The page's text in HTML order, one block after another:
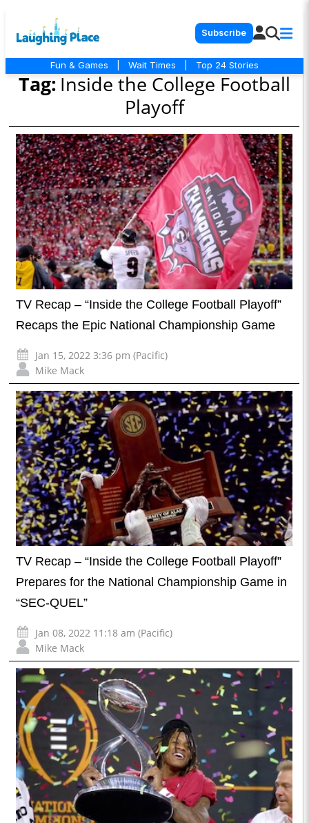
Subscribe
Fun & Games Wait Times Top 24 Stories
Tag: Inside the College Football
Playoff
TV Recap – “Inside the College Football Playoff”
Recaps the Epic National Championship Game
Jan 15, 2022 3:36 pm (Pacific)
Mike Mack
TV Recap – “Inside the College Football Playoff”
Prepares for the National Championship Game in
“SEC-QUEL”
Jan 08, 2022 11:18 am (Pacific)
Mike Mack